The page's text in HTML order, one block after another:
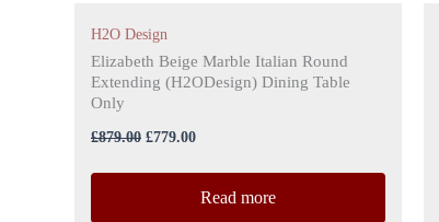
H2O Design
Elizabeth Beige Marble Italian Round
Extending (H2ODesign) Dining Table
Only
£879.00 £779.00
Read more